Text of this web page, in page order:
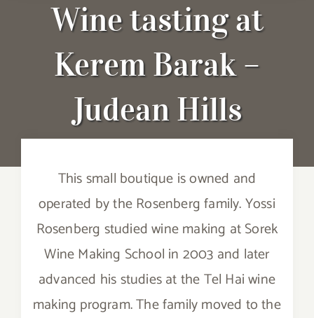
Wine tasting at
Kerem Barak –
Judean Hills
This small boutique is owned and
operated by the Rosenberg family. Yossi
Rosenberg studied wine making at Sorek
Wine Making School in 2003 and later
advanced his studies at the Tel Hai wine
making program. The family moved to the